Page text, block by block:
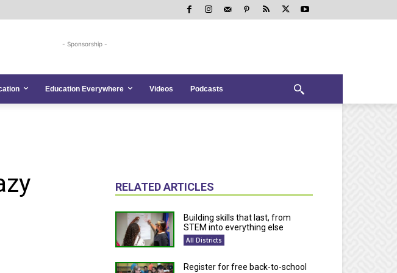
- Sponsorship -
Education Everywhere Videos Podcasts
RELATED ARTICLES
Building skills that last, from
STEM into everything else
All Districts
Register for free back-to-school